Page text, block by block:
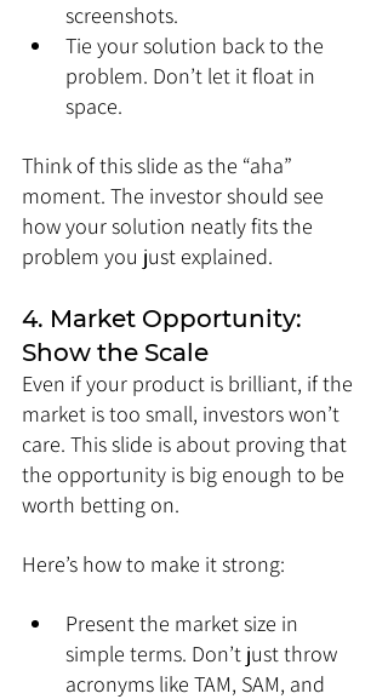
screenshots.
Tie your solution back to the
problem. Don’t let it float in
space.
Think of this slide as the “aha”
moment. The investor should see
how your solution neatly fits the
problem you just explained.
4. Market Opportunity:
Show the Scale
Even if your product is brilliant, if the
market is too small, investors won’t
care. This slide is about proving that
the opportunity is big enough to be
worth betting on.
Here’s how to make it strong:
Present the market size in
simple terms. Don’t just throw
acronyms like TAM, SAM, and